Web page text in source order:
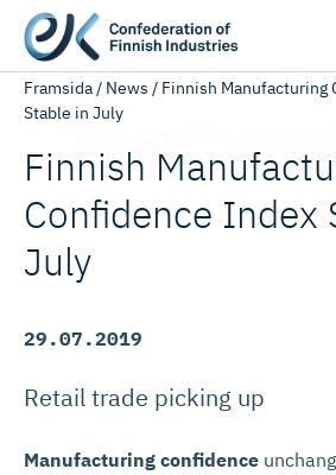
Framsida/ News / Finnish Manufacturing
Stable in July
Finnish
Confidence Index
July
29.07.2019
Retail trade picking up
Manufacturing confidence